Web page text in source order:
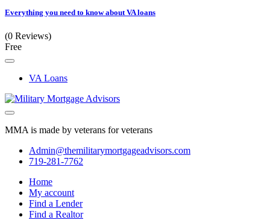
Everything you need to know about VA loans
(0 Reviews)
Free
VA Loans
MMA is made by veterans for veterans
Admin@themilitarymortgageadvisors.com
719-281-7762
Home
My account
Find a Lender
Find a Realtor